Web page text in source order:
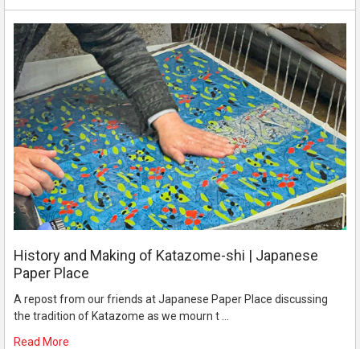
History and Making of Katazome-shi | Japanese
Paper Place
A repost from our friends at Japanese Paper Place discussing
the tradition of Katazome as we mourn t …
Read More